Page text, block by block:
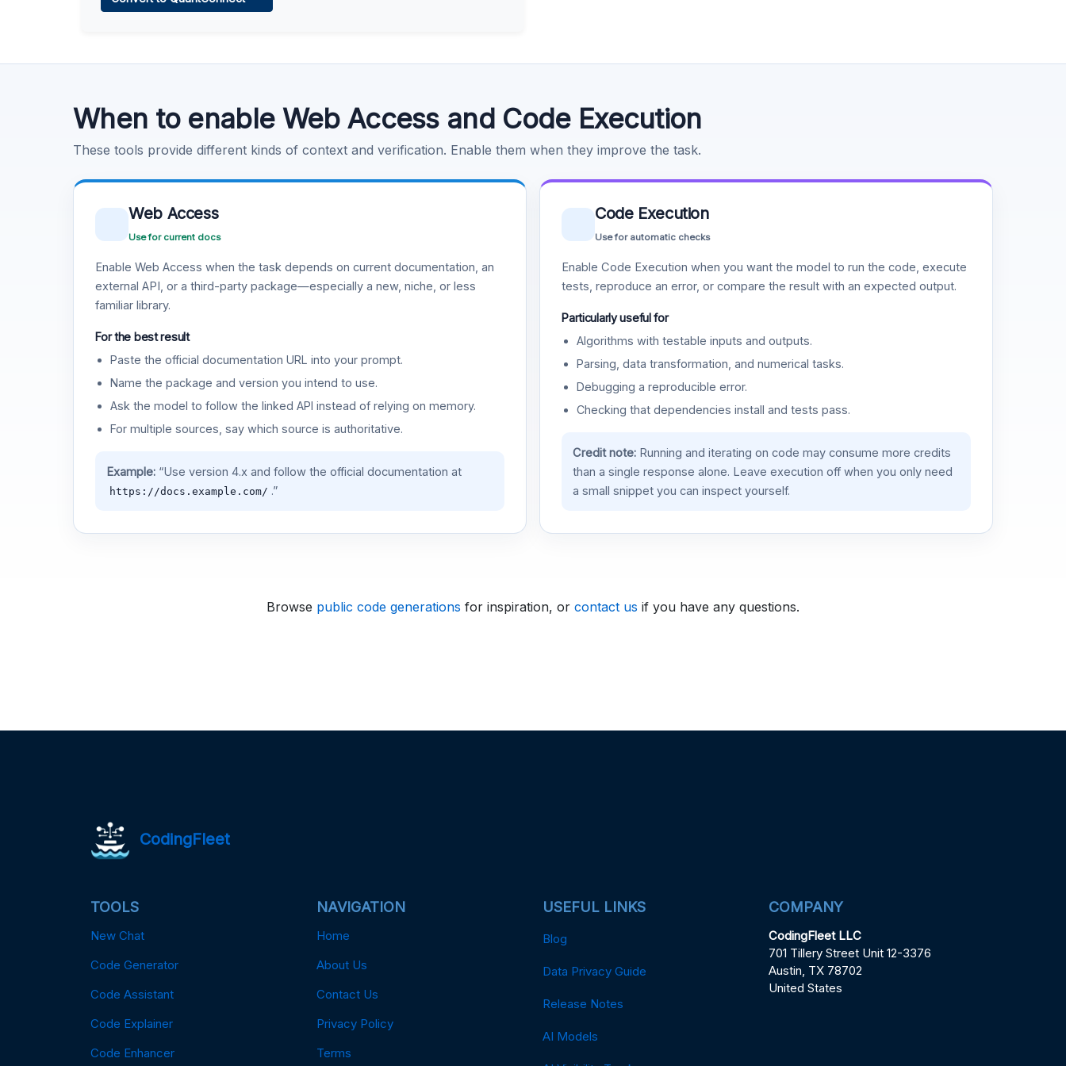
When to enable Web Access and Code Execution
These tools provide different kinds of context and verification. Enable them when they improve the task.
Web Access
Use for current docs
Enable Web Access when the task depends on current documentation, an
external API, or a third-party package—especially a new, niche, or less
familiar library.
For the best result
Paste the official documentation URL into your prompt.
Name the package and version you intend to use.
Ask the model to follow the linked API instead of relying on memory.
For multiple sources, say which source is authoritative.
Example:“Use version 4.x and follow the official documentation at
https://docs.example.com/ .”
Code Execution
Use for automatic checks
Enable Code Execution when you want the model to run the code, execute
tests, reproduce an error, or compare the result with an expected output.
Particularly useful for
Algorithms with testable inputs and outputs.
Parsing, data transformation, and numerical tasks.
Debugging a reproducible error.
Checking that dependencies install and tests pass.
Credit note:Running and iterating on code may consume more credits
than a single response alone. Leave execution off when you only need
a small snippet you can inspect yourself.
Browse public code generations for inspiration, or contact us if you have any questions.
CodingFleet
TOOLS
New Chat
Code Generator
Code Assistant
Code Explainer
Code Enhancer
NAVIGATION
Home
About Us
Contact Us
Privacy Policy
Terms
USEFUL LINKS
Blog
Data Privacy Guide
Release Notes
AI Models
COMPANY
CodingFleet LLC
701 Tillery Street Unit 12-3376
Austin, TX 78702
United States